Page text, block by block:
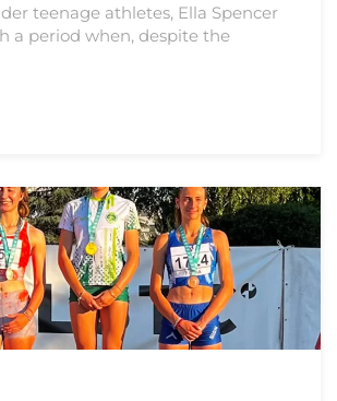
teenage athletes, Ella Spencer
a period when, despite the